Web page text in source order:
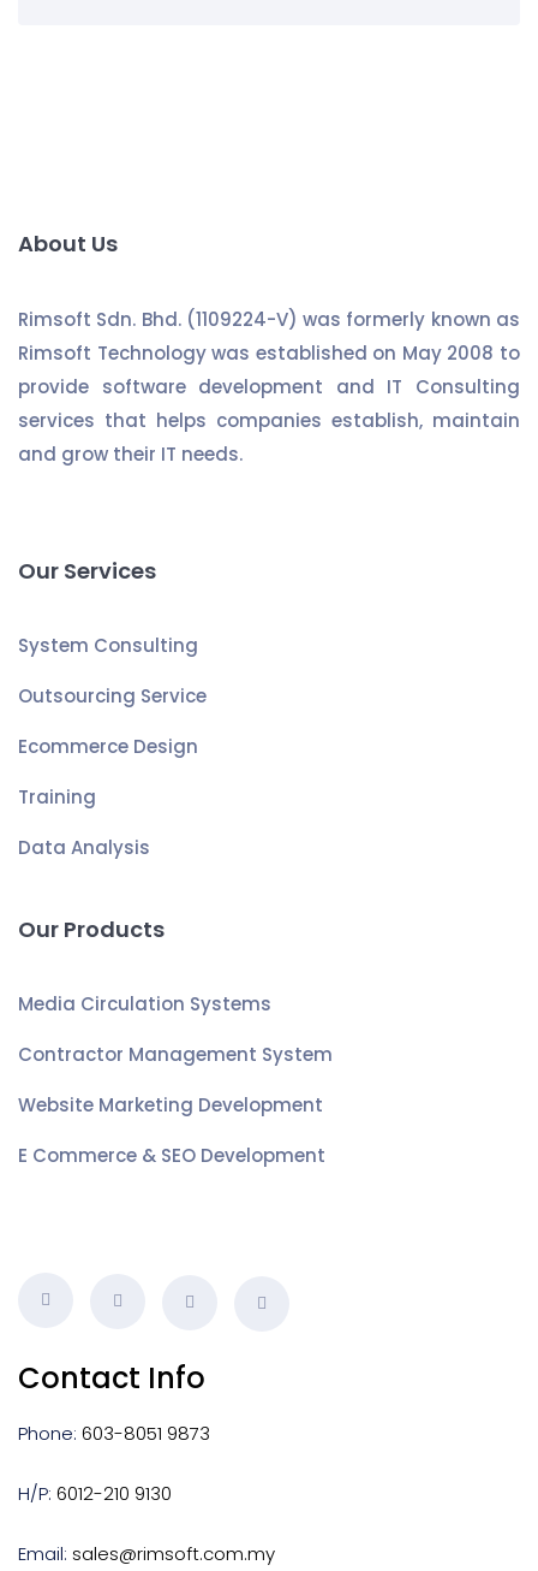
About Us
Rimsoft Sdn. Bhd. (1109224-V) was formerly known as
Rimsoft Technology was established on May 2008 to
provide software development and IT Consulting
services that helps companies establish, maintain
and grow their IT needs.
Our Services
System Consulting
Outsourcing Service
Ecommerce Design
Training
Data Analysis
Our Products
Media Circulation Systems
Contractor Management System
Website Marketing Development
E Commerce & SEO Development
Contact Info
Phone: 603-8051 9873
H/P: 6012-210 9130
Email: sales@rimsoft.com.my